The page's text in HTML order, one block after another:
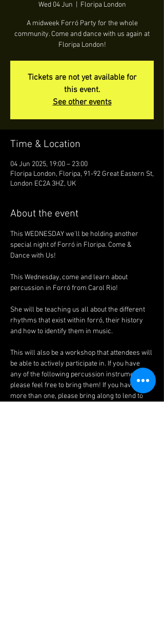
Wed 04 Jun Floripa London
A midweek Forró Party for the whole
community. Come and dance with us again at
Floripa London!
Tickets are not yet available for
this event.
See other events
Time & Location
04 Jun 2025, 19:00 – 23:00
Floripa London, Floripa, 91-92 Great Eastern St,
London EC2A 3HZ, UK
About the event
This WEDNESDAY we'll be holding another
special night of Forró in Floripa. Come &
Dance with Us!
This Wednesday, come and learn about
percussion in Forró from Carol Rio!
She will be teaching us all about the different
rhythms that exist within forró, their history
and how to identify them in music.
This will also be a workshop that attendees will
be able to actively participate in. If you have
any of the following percussion instruments,
please feel free to bring them! If you have
more than one, please bring along to lend to